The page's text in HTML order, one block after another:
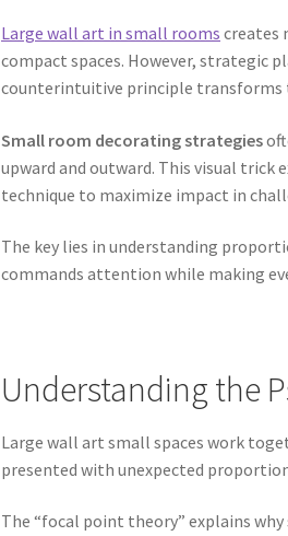
Large wall art in small rooms creates
compact spaces. However, strategic
counterintuitive principle transforms
Small room decorating strategies
upward and outward. This visual trick
technique to maximize impact in
The key lies in understanding
commands attention while making
Understanding the
Large wall art small spaces work
presented with unexpected
The “focal point theory” explains